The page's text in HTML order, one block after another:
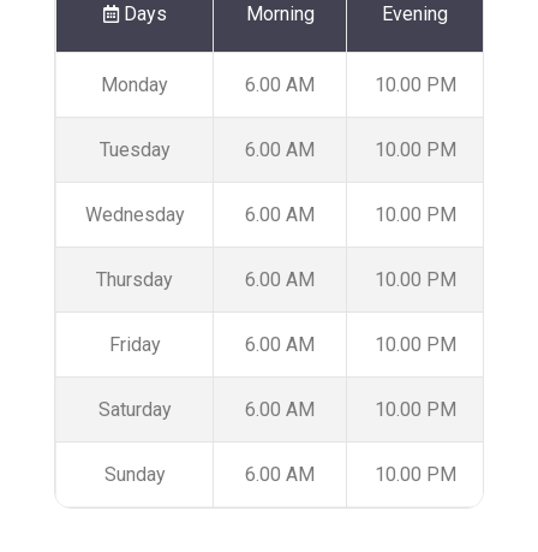
Days Morning Evening
Monday 6.00 AM 10.00 PM
Tuesday 6.00 AM 10.00 PM
Wednesday 6.00 AM 10.00 PM
Thursday 6.00 AM 10.00 PM
Friday 6.00 AM 10.00 PM
Saturday 6.00 AM 10.00 PM
Sunday 6.00 AM 10.00 PM